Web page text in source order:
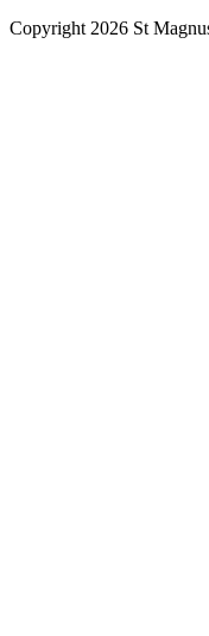
Copyright 2026 St